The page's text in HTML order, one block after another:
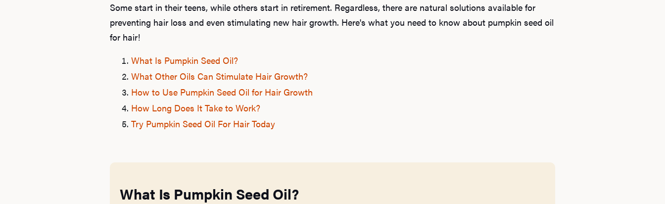
Some start in their teens, while others start in retirement. Regardless, there are natural solutions available for
preventing hair loss and even stimulating new hair growth. Here's what you need to know about pumpkin seed oil
for hair!
What Is Pumpkin Seed Oil?
What Other Oils Can Stimulate Hair Growth?
How to Use Pumpkin Seed Oil for Hair Growth
How Long Does It Take to Work?
Try Pumpkin Seed Oil For Hair Today
What Is Pumpkin Seed Oil?